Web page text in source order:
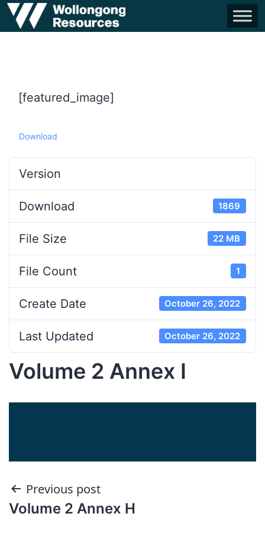
[featured_image]
Download
Version
Download 1869
File Size 22 MB
File Count 1
Create Date October 26, 2022
Last Updated October 26, 2022
Volume 2 Annex I
Post
navigation
Previous post
Volume 2 Annex H